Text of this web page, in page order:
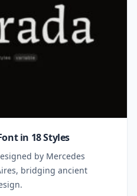
in 18 Styles
by Mercedes
bridging ancient